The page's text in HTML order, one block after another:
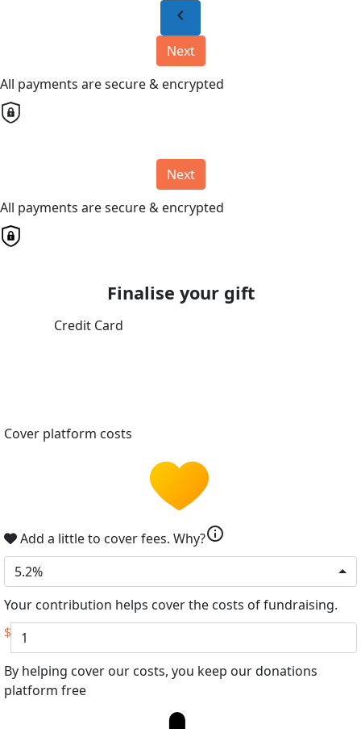
chevron_left
Next
All payments are secure & encrypted
Next
All payments are secure & encrypted
Finalise your gift
Credit Card
Cover platform costs
Add a little to cover fees. Why?info
5.2%
Your contribution helps cover the costs of fundraising.
$
By helping cover our costs, you keep our donations
platform free